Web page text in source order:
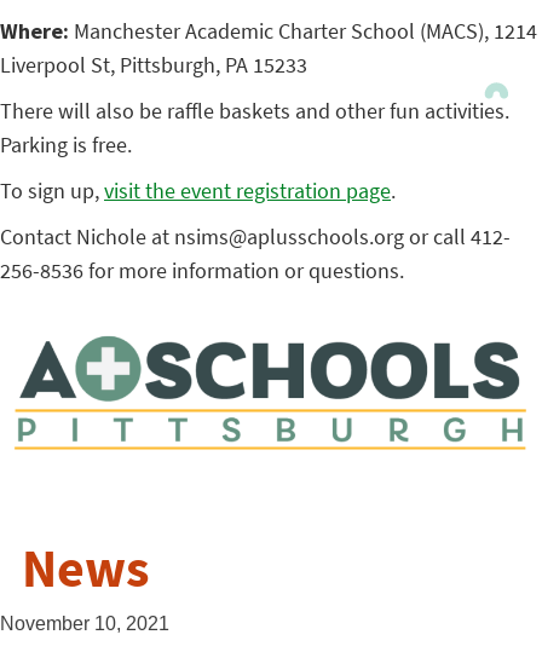
Where: Manchester Academic Charter School (MACS), 1214
Liverpool St, Pittsburgh, PA 15233
There will also be raffle baskets and other fun activities.
Parking is free.
To sign up,visit the event registration page.
Contact Nichole at nsims@aplusschools.org or call 412-
256-8536 for more information or questions.
News
November 10, 2021